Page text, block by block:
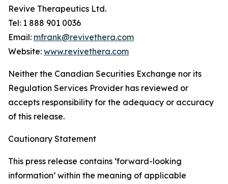
Revive Therapeutics Ltd.
Tel: 1 888 901 0036
Email: mfrank@revivethera.com
Website: www.revivethera.com
Neither the Canadian Securities Exchange nor its
Regulation Services Provider has reviewed or
accepts responsibility for the adequacy or accuracy
of this release.
Cautionary Statement
This press release contains ‘forward-looking
information’ within the meaning of applicable